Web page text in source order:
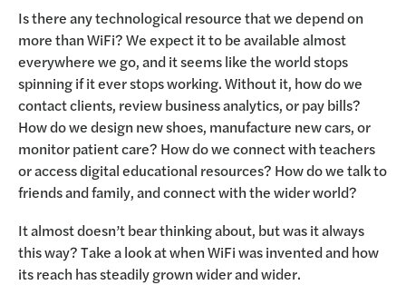
Is there any technological resource that we depend on
more than WiFi? We expect it to be available almost
everywhere we go, and it seems like the world stops
spinning if it ever stops working. Without it, how do we
contact clients, review business analytics, or pay bills?
How do we design new shoes, manufacture new cars, or
monitor patient care? How do we connect with teachers
or access digital educational resources? How do we talk to
friends and family, and connect with the wider world?
It almost doesn’t bear thinking about, but was it always
this way? Take a look at when WiFi was invented and how
its reach has steadily grown wider and wider.